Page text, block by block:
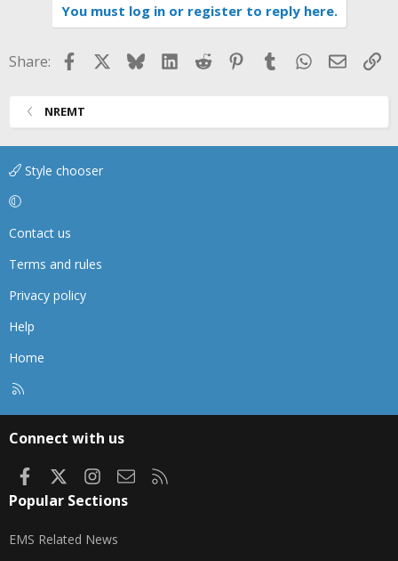
You must log in or register to reply here.
Share: FacebookBlueskyLinkedIn
Reddit Pinterest
TumblrWhatsApp
Email
NREMT
Style chooser
Contact us
Terms and rules
Privacy policy
Help
Home
Connect with us
FacebookInstagram
Contact us
Popular Sections
EMS Related News